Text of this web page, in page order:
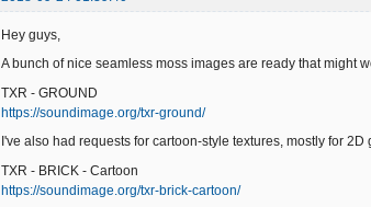
Hey guys,
A bunch of nice seamless moss images are ready that might
TXR - GROUND
https://soundimage.org/txr-ground/
I've also had requests for cartoon-style textures, mostly for
TXR - BRICK - Cartoon
https://soundimage.org/txr-brick-cartoon/